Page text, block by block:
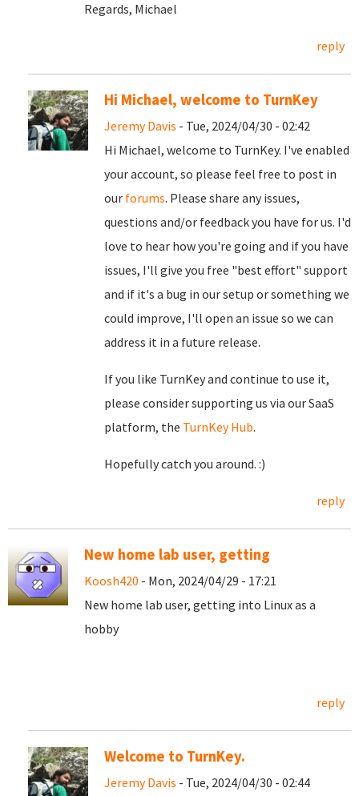
Regards, Michael
reply
Hi Michael, welcome to TurnKey
Jeremy Davis - Tue, 2024/04/30 - 02:42
Hi Michael, welcome to TurnKey. I've enabled
your account, so please feel free to post in
our forums. Please share any issues,
questions and/or feedback you have for us. I'd
love to hear how you're going and if you have
issues, I'll give you free "best effort" support
and if it's a bug in our setup or something we
could improve, I'll open an issue so we can
address it in a future release.
If you like TurnKey and continue to use it,
please consider supporting us via our SaaS
platform, the TurnKey Hub.
Hopefully catch you around. :)
reply
New home lab user, getting
Koosh420 - Mon, 2024/04/29 - 17:21
New home lab user, getting into Linux as a
hobby
reply
Welcome to TurnKey.
Jeremy Davis - Tue, 2024/04/30 - 02:44